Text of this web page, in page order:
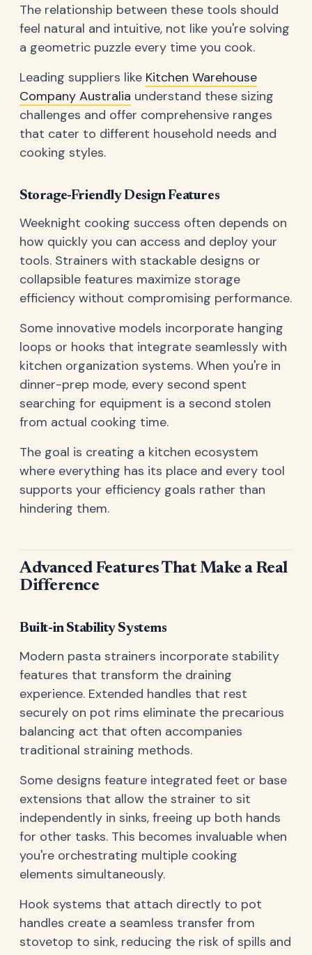
The relationship between these tools should
feel natural and intuitive, not like you're solving
a geometric puzzle every time you cook.
Leading suppliers like Kitchen Warehouse
Company Australia understand these sizing
challenges and offer comprehensive ranges
that cater to different household needs and
cooking styles.
Storage-Friendly Design Features
Weeknight cooking success often depends on
how quickly you can access and deploy your
tools. Strainers with stackable designs or
collapsible features maximize storage
efficiency without compromising performance.
Some innovative models incorporate hanging
loops or hooks that integrate seamlessly with
kitchen organization systems. When you're in
dinner-prep mode, every second spent
searching for equipment is a second stolen
from actual cooking time.
The goal is creating a kitchen ecosystem
where everything has its place and every tool
supports your efficiency goals rather than
hindering them.
Advanced Features That Make a Real
Difference
Built-in Stability Systems
Modern pasta strainers incorporate stability
features that transform the draining
experience. Extended handles that rest
securely on pot rims eliminate the precarious
balancing act that often accompanies
traditional straining methods.
Some designs feature integrated feet or base
extensions that allow the strainer to sit
independently in sinks, freeing up both hands
for other tasks. This becomes invaluable when
you're orchestrating multiple cooking
elements simultaneously.
Hook systems that attach directly to pot
handles create a seamless transfer from
stovetop to sink, reducing the risk of spills and